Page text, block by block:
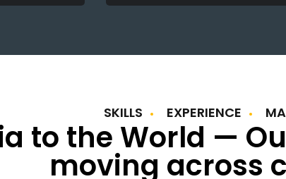
SKILLS EXPERIENCE
to the World —
moving across